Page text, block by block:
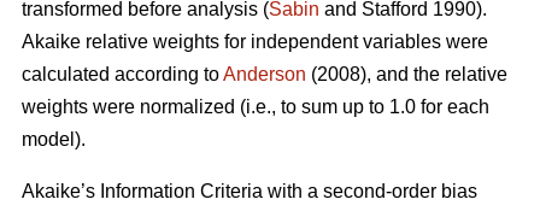
transformed before analysis (Sabin and Stafford 1990).
Akaike relative weights for independent variables were
calculated according toAnderson (2008), and the relative
weights were normalized (i.e., to sum up to 1.0 for each
model).
Akaike’s Information Criteria with a second-order bias